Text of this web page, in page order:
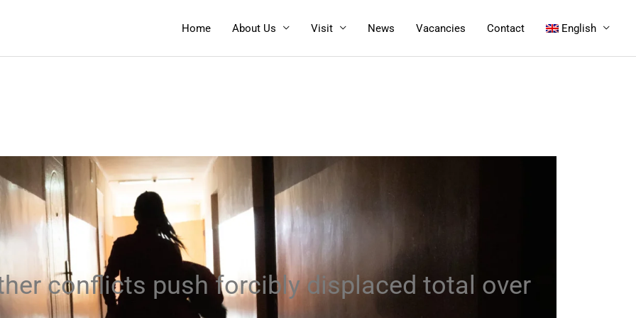
Home About Us Visit News Vacancies Contact English
conflicts push forcibly displaced total over